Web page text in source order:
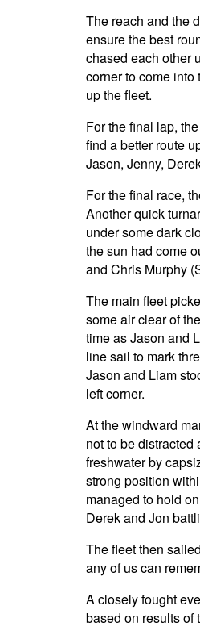
The reach and the
ensure the best
chased each other
corner to come
up the fleet.
For the final lap,
find a better route
Jason, Jenny,
For the final race,
Another quick
under some dark
the sun had come
and Chris Murphy
The main fleet
some air clear of
time as Jason and
line sail to mark
Jason and Liam
left corner.
At the windward
not to be
freshwater by
strong position
managed to hold
Derek and Jon
The fleet then
any of us can
A closely fought
based on results of